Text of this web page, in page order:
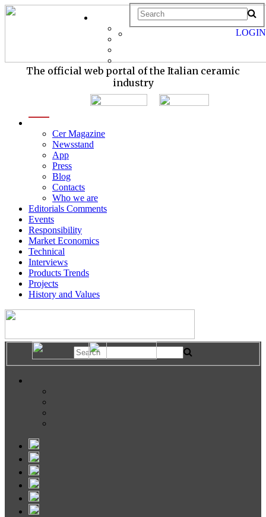
The official web portal of the Italian ceramic
industry
Cer Magazine
Newsstand
App
Press
Blog
Contacts
Who we are
Editorials Comments
Events
Responsibility
Market Economics
Technical
Interviews
Products Trends
Projects
History and Values
LOGIN